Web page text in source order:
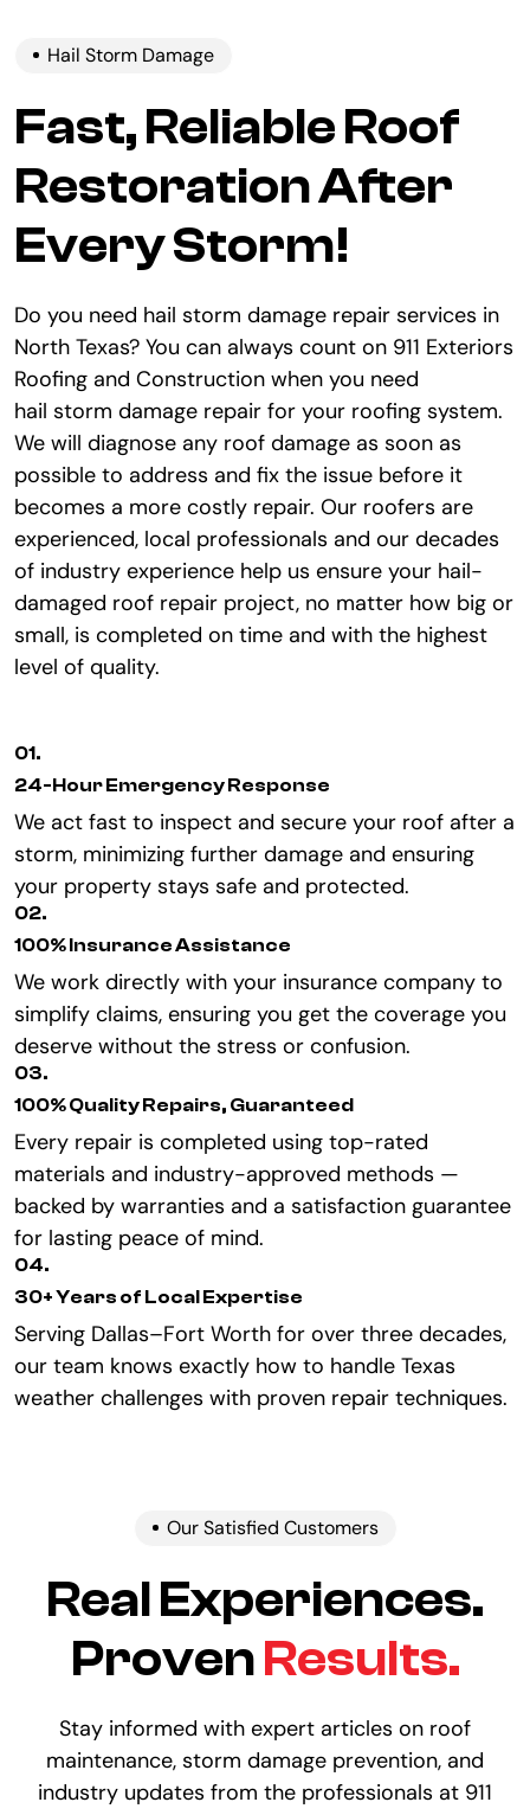
Hail Storm Damage
Fast, Reliable Roof
Restoration After
Every Storm!
Do you need hail storm damage repair services in
North Texas? You can always count on 911 Exteriors
Roofing and Construction when you need
hail storm damage repair for your roofing system.
We will diagnose any roof damage as soon as
possible to address and fix the issue before it
becomes a more costly repair. Our roofers are
experienced, local professionals and our decades
of industry experience help us ensure your hail-
damaged roof repair project, no matter how big or
small, is completed on time and with the highest
level of quality.
01.
24-Hour Emergency Response
We act fast to inspect and secure your roof after a
storm, minimizing further damage and ensuring
your property stays safe and protected.
02.
100% Insurance Assistance
We work directly with your insurance company to
simplify claims, ensuring you get the coverage you
deserve without the stress or confusion.
03.
100% Quality Repairs, Guaranteed
Every repair is completed using top-rated
materials and industry-approved methods —
backed by warranties and a satisfaction guarantee
for lasting peace of mind.
04.
30+ Years of Local Expertise
Serving Dallas–Fort Worth for over three decades,
our team knows exactly how to handle Texas
weather challenges with proven repair techniques.
Our Satisfied Customers
Real Experiences.
ProvenResults.
Stay informed with expert articles on roof
maintenance, storm damage prevention, and
industry updates from the professionals at 911